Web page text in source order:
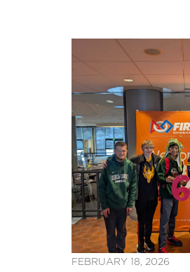
FEBRUARY 18, 2026